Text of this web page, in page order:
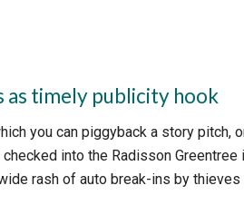
as timely publicity hook
you can piggyback a story pitch,
into the Radisson Greentree
rash of auto break-ins by